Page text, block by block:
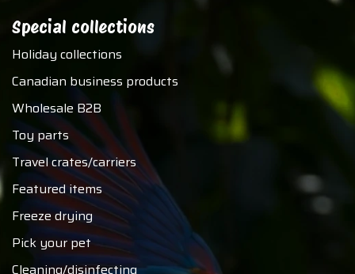
Special collections
Holiday collections
Canadian business products
Wholesale B2B
Toy parts
Travel crates/carriers
Featured items
Freeze drying
Pick your pet
Cleaning/disinfecting